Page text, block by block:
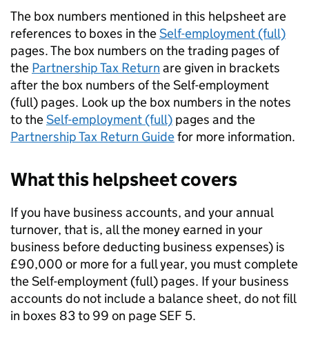
The box numbers mentioned in this helpsheet are
references to boxes in theSelf-employment (full)
pages. The box numbers on the trading pages of
the Partnership Tax Return are given in brackets
after the box numbers of the Self-employment
(full) pages. Look up the box numbers in the notes
to theSelf-employment (full) pages and the
Partnership Tax Return Guidefor more information.
What this helpsheet covers
If you have business accounts, and your annual
turnover, that is, all the money earned in your
business before deducting business expenses) is
£90,000 or more for a full year, you must complete
the Self-employment (full) pages. If your business
accounts do not include a balance sheet, do not fill
in boxes 83 to 99 on page SEF 5.